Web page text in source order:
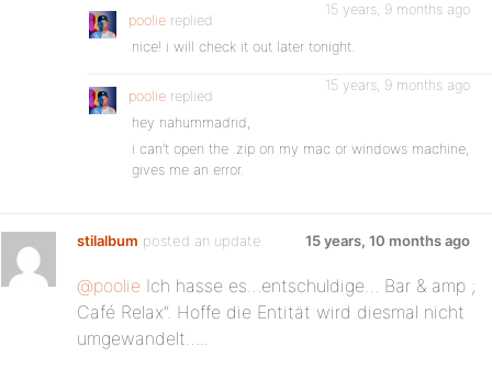
poolie replied
15 years, 9 months ago
nice! i will check it out later tonight.
poolie replied
15 years, 9 months ago
hey nahummadrid,
i can’t open the .zip on my mac or windows machine,
gives me an error.
stilalbum posted an update 15 years, 10 months ago
@poolie Ich hasse es…entschuldige… Bar & amp ;
Café Relax”. Hoffe die Entität wird diesmal nicht
umgewandelt…..